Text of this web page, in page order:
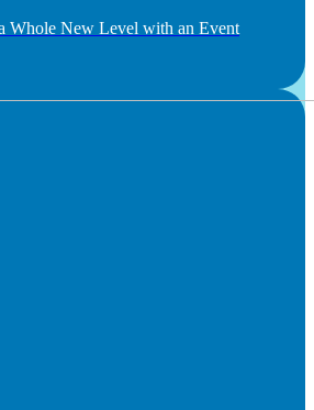
Whole New Level with an Event